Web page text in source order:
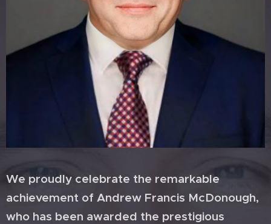
We proudly celebrate the remarkable
achievement of Andrew Francis McDonough,
who has been awarded the prestigious